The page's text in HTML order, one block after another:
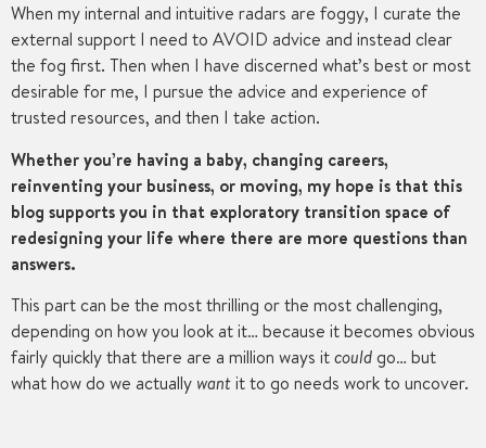
When my internal and intuitive radars are foggy, I curate the
external support I need to AVOID advice and instead clear
the fog first. Then when I have discerned what’s best or most
desirable for me, I pursue the advice and experience of
trusted resources, and then I take action.
Whether you’re having a baby, changing careers,
reinventing your business, or moving, my hope is that this
blog supports you in that exploratory transition space of
redesigning your life where there are more questions than
answers.
This part can be the most thrilling or the most challenging,
depending on how you look at it… because it becomes obvious
fairly quickly that there are a million ways itcouldgo… but
what how do we actually wantit to go needs work to uncover.